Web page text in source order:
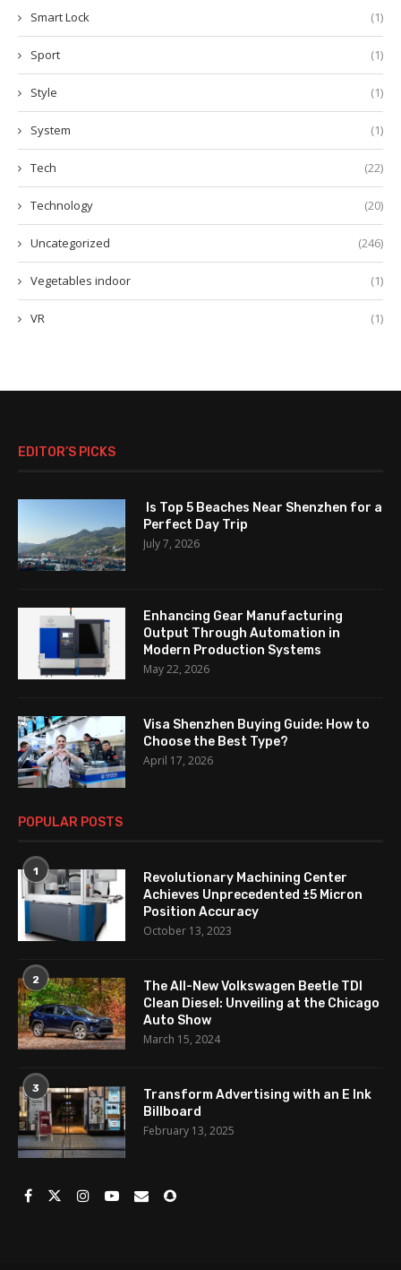
Smart Lock (1)
Sport (1)
Style (1)
System (1)
Tech (22)
Technology (20)
Uncategorized (246)
Vegetables indoor (1)
VR (1)
EDITOR’S PICKS
Is Top 5 Beaches Near Shenzhen for a
Perfect Day Trip
July 7, 2026
Enhancing Gear Manufacturing
Output Through Automation in
Modern Production Systems
May 22, 2026
Visa Shenzhen Buying Guide: How to
Choose the Best Type?
April 17, 2026
POPULAR POSTS
1
Revolutionary Machining Center
Achieves Unprecedented ±5 Micron
Position Accuracy
October 13, 2023
2
The All-New Volkswagen Beetle TDI
Clean Diesel: Unveiling at the Chicago
Auto Show
March 15, 2024
3
Transform Advertising with an E Ink
Billboard
February 13, 2025